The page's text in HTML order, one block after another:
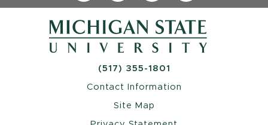
(517) 355-1801
Contact Information
Site Map